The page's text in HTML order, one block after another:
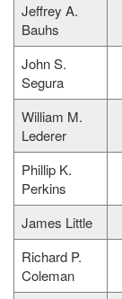
Jeffrey A.
Bauhs
John S.
Segura
William M.
Lederer
Phillip K.
Perkins
James Little
Richard P.
Coleman